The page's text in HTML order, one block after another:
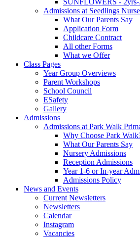
Admissions at Seedlings
What Our Parents Say
Application Form
Childcare Contract
All other Forms
What we Offer
Class Pages
Year Group Overviews
Parent Workshops
School Council
ESafety
Gallery
Admissions
Admissions at Park Walk
Why Choose Park
What Our Parents Say
Nursery Admissions
Reception Admissions
Year 1-6 or In-year
Admissions Policy
News and Events
Current Newsletters
Newsletters
Calendar
Instagram
Vacancies